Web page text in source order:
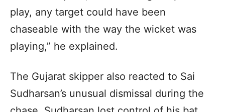
play, any target could have been
chaseable with the way the wicket was
playing,” he explained.
The Gujarat skipper also reacted to Sai
Sudharsan’s unusual dismissal during the